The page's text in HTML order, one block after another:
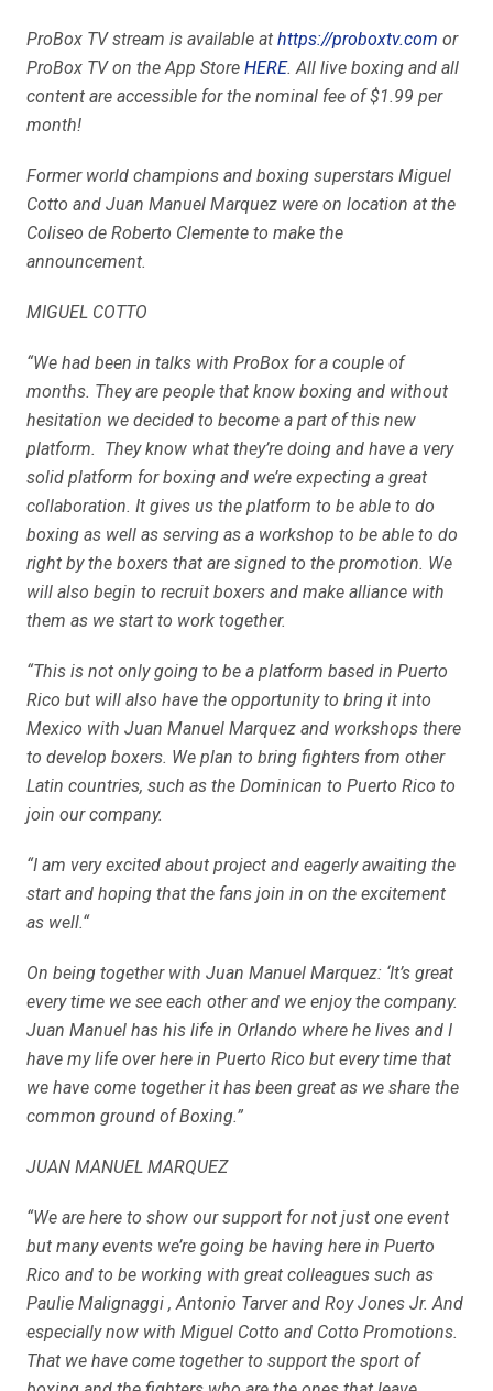
ProBox TV stream is available at https://proboxtv.com or
ProBox TV on the App Store HERE. All live boxing and all
content are accessible for the nominal fee of $1.99 per
month!
Former world champions and boxing superstars Miguel
Cotto and Juan Manuel Marquez were on location at the
Coliseo de Roberto Clemente to make the
announcement.
MIGUEL COTTO
“We had been in talks with ProBox for a couple of
months. They are people that know boxing and without
hesitation we decided to become a part of this new
platform. They know what they’re doing and have a very
solid platform for boxing and we’re expecting a great
collaboration. It gives us the platform to be able to do
boxing as well as serving as a workshop to be able to do
right by the boxers that are signed to the promotion. We
will also begin to recruit boxers and make alliance with
them as we start to work together.
“This is not only going to be a platform based in Puerto
Rico but will also have the opportunity to bring it into
Mexico with Juan Manuel Marquez and workshops there
to develop boxers. We plan to bring fighters from other
Latin countries, such as the Dominican to Puerto Rico to
join our company.
“I am very excited about project and eagerly awaiting the
start and hoping that the fans join in on the excitement
as well.“
On being together with Juan Manuel Marquez: ‘It’s great
every time we see each other and we enjoy the company.
Juan Manuel has his life in Orlando where he lives and I
have my life over here in Puerto Rico but every time that
we have come together it has been great as we share the
common ground of Boxing.”
JUAN MANUEL MARQUEZ
“We are here to show our support for not just one event
but many events we’re going be having here in Puerto
Rico and to be working with great colleagues such as
Paulie Malignaggi , Antonio Tarver and Roy Jones Jr. And
especially now with Miguel Cotto and Cotto Promotions.
That we have come together to support the sport of